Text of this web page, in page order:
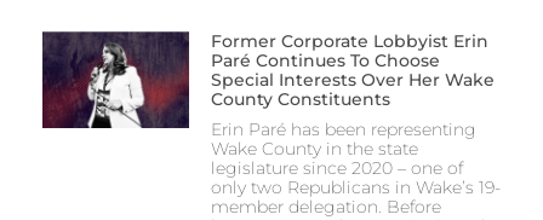
Former Corporate Lobbyist Erin
Paré Continues To Choose
Special Interests Over Her Wake
County Constituents
Erin Paré has been representing
Wake County in the state
legislature since 2020 – one of
only two Republicans in Wake’s 19-
member delegation. Before